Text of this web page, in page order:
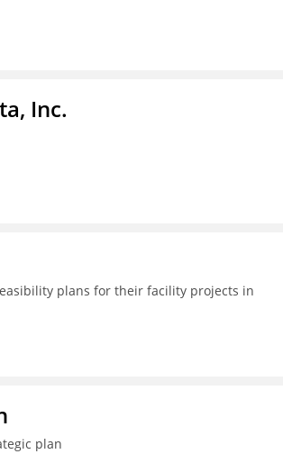
Inc.
plans for their facility projects in
plan